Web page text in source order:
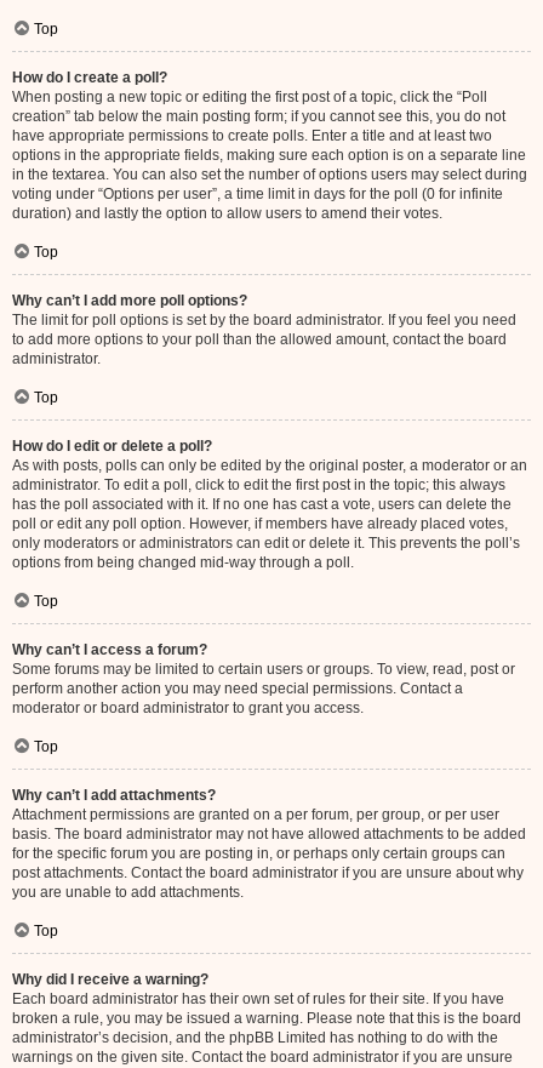
Top
How do I create a poll?
When posting a new topic or editing the first post of a topic, click the “Poll
creation” tab below the main posting form; if you cannot see this, you do not
have appropriate permissions to create polls. Enter a title and at least two
options in the appropriate fields, making sure each option is on a separate line
in the textarea. You can also set the number of options users may select during
voting under “Options per user”, a time limit in days for the poll (0 for infinite
duration) and lastly the option to allow users to amend their votes.
Top
Why can’t I add more poll options?
The limit for poll options is set by the board administrator. If you feel you need
to add more options to your poll than the allowed amount, contact the board
administrator.
Top
How do I edit or delete a poll?
As with posts, polls can only be edited by the original poster, a moderator or an
administrator. To edit a poll, click to edit the first post in the topic; this always
has the poll associated with it. If no one has cast a vote, users can delete the
poll or edit any poll option. However, if members have already placed votes,
only moderators or administrators can edit or delete it. This prevents the poll’s
options from being changed mid-way through a poll.
Top
Why can’t I access a forum?
Some forums may be limited to certain users or groups. To view, read, post or
perform another action you may need special permissions. Contact a
moderator or board administrator to grant you access.
Top
Why can’t I add attachments?
Attachment permissions are granted on a per forum, per group, or per user
basis. The board administrator may not have allowed attachments to be added
for the specific forum you are posting in, or perhaps only certain groups can
post attachments. Contact the board administrator if you are unsure about why
you are unable to add attachments.
Top
Why did I receive a warning?
Each board administrator has their own set of rules for their site. If you have
broken a rule, you may be issued a warning. Please note that this is the board
administrator’s decision, and the phpBB Limited has nothing to do with the
warnings on the given site. Contact the board administrator if you are unsure